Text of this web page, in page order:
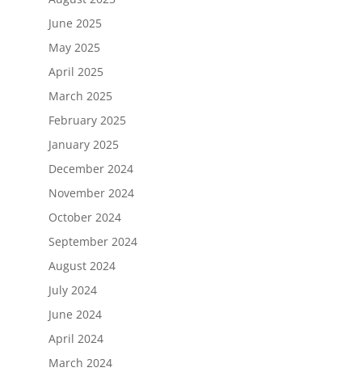
June 2025
May 2025
April 2025
March 2025
February 2025
January 2025
December 2024
November 2024
October 2024
September 2024
August 2024
July 2024
June 2024
April 2024
March 2024